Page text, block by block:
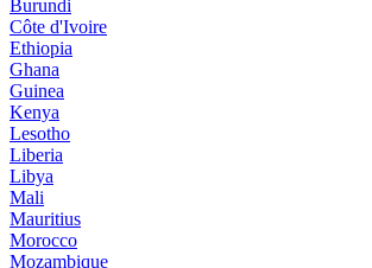
Burundi
Côte d'Ivoire
Ethiopia
Ghana
Guinea
Kenya
Lesotho
Liberia
Libya
Mali
Mauritius
Morocco
Mozambique